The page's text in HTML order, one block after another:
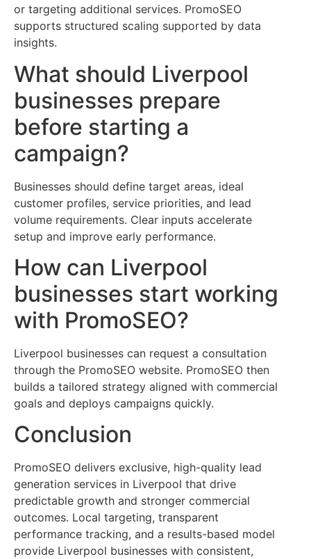
or targeting additional services. PromoSEO
supports structured scaling supported by data
insights.
What should Liverpool
businesses prepare
before starting a
campaign?
Businesses should define target areas, ideal
customer profiles, service priorities, and lead
volume requirements. Clear inputs accelerate
setup and improve early performance.
How can Liverpool
businesses start working
with PromoSEO?
Liverpool businesses can request a consultation
through the PromoSEO website. PromoSEO then
builds a tailored strategy aligned with commercial
goals and deploys campaigns quickly.
Conclusion
PromoSEO delivers exclusive, high-quality lead
generation services in Liverpool that drive
predictable growth and stronger commercial
outcomes. Local targeting, transparent
performance tracking, and a results-based model
provide Liverpool businesses with consistent,